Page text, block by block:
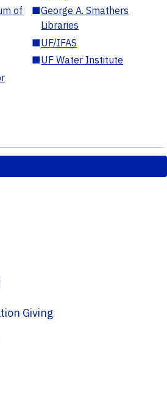
of
■George A. Smathers
Libraries
■UF/IFAS
■UF Water Institute
Giving